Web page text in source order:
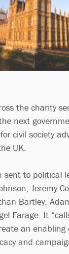
the charity
next
civil society
UK.
sent to political
Jeremy
Bartley,
Farage. It
an
and